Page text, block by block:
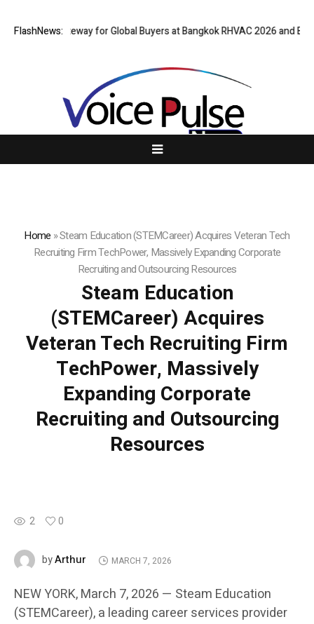
FlashNews:
Gateway for Global Buyers at Bangkok RHVAC 2026 and
Home »Steam Education (STEMCareer) Acquires Veteran Tech
Recruiting Firm TechPower, Massively Expanding Corporate
Recruiting and Outsourcing Resources
Steam Education
(STEMCareer) Acquires
Veteran Tech Recruiting Firm
TechPower, Massively
Expanding Corporate
Recruiting and Outsourcing
Resources
2 0
byArthur MARCH 7, 2026
NEW YORK, March 7, 2026 — Steam Education
(STEMCareer), a leading career services provider